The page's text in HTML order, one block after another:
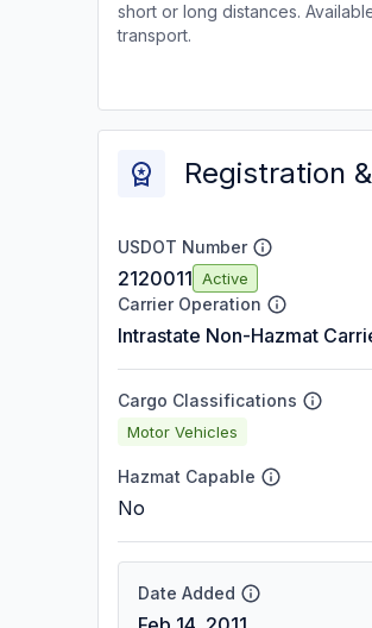
short or long distances.
transport.
Registration
USDOT Number
2120011 Active
Carrier Operation
Intrastate Non-Hazmat
Cargo Classifications
Motor Vehicles
Hazmat Capable
No
Date Added